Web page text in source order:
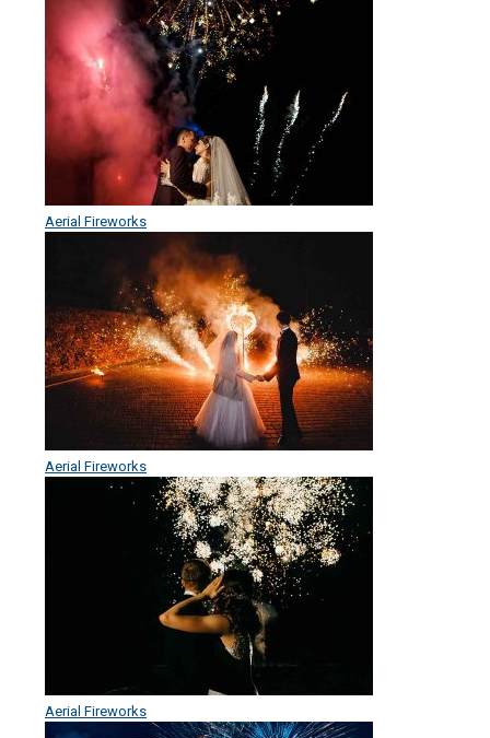
Aerial Fireworks
Aerial Fireworks
Aerial Fireworks